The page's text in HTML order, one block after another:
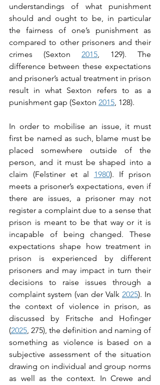
understandings of what punishment
should and ought to be, in particular
the fairness of one’s punishment as
compared to other prisoners and their
crimes (Sexton 2015, 129). The
difference between these expectations
and prisoner’s actual treatment in prison
result in what Sexton refers to as a
punishment gap (Sexton 2015, 128).
In order to mobilise an issue, it must
first be named as such, blame must be
placed somewhere outside of the
person, and it must be shaped into a
claim (Felstiner et al 1980). If prison
meets a prisoner’s expectations, even if
there are issues, a prisoner may not
register a complaint due to a sense that
prison is meant to be that way or it is
incapable of being changed. These
expectations shape how treatment in
prison is experienced by different
prisoners and may impact in turn their
decisions to raise issues through a
complaint system (van der Valk 2025). In
the context of violence in prison, as
discussed by Fritsche and Hofinger
(2025, 275), the definition and naming of
something as violence is based on a
subjective assessment of the situation
drawing on individual and group norms
as well as the context. In Crewe and